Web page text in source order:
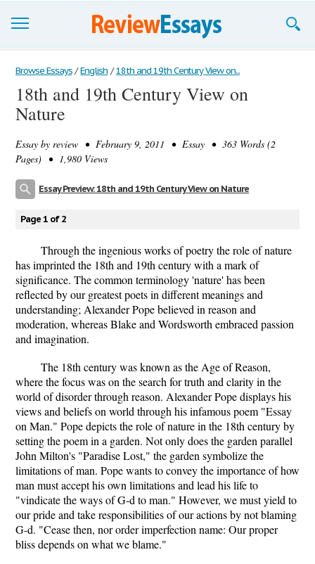
Browse Essays
Join now!
Support
Browse Essays / English / 18th and 19th Century View on...
18th and 19th Century View on
Nature
Essay by review • February 9, 2011 • Essay • 363 Words (2
Pages) • 1,980 Views
Essay Preview: 18th and 19th Century View on Nature
Page 1 of 2
Through the ingenious works of poetry the role of nature
has imprinted the 18th and 19th century with a mark of
significance. The common terminology 'nature' has been
reflected by our greatest poets in different meanings and
understanding; Alexander Pope believed in reason and
moderation, whereas Blake and Wordsworth embraced passion
and imagination.
The 18th century was known as the Age of Reason,
where the focus was on the search for truth and clarity in the
world of disorder through reason. Alexander Pope displays his
views and beliefs on world through his infamous poem "Essay
on Man." Pope depicts the role of nature in the 18th century by
setting the poem in a garden. Not only does the garden parallel
John Milton's "Paradise Lost," the garden symbolize the
limitations of man. Pope wants to convey the importance of how
man must accept his own limitations and lead his life to
"vindicate the ways of G-d to man." However, we must yield to
our pride and take responsibilities of our actions by not blaming
G-d. "Cease then, nor order imperfection name: Our proper
bliss depends on what we blame."